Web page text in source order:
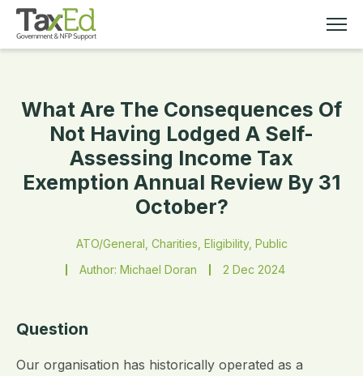
MEMBERSHIP
TAX EDUCATION
ABOUT
What Are The Consequences Of
Not Having Lodged A Self-
Assessing Income Tax
Exemption Annual Review By 31
October?
ATO/General, Charities, Eligibility, Public
Author: Michael Doran
2 Dec 2024
Question
Our organisation has historically operated as a